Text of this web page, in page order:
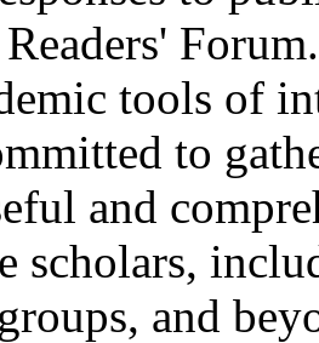
tools of
to
and
scholars,
and